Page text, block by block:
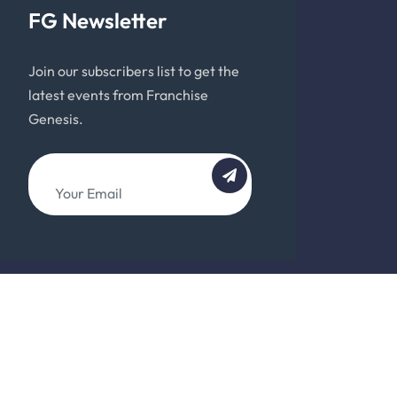
FG Newsletter
Join our subscribers list to get the
latest events from Franchise
Genesis.